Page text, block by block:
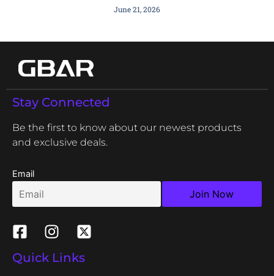
June 21, 2026
Stay Connected
Be the first to know about our newest products
and exclusive deals.
Email
Quick Links